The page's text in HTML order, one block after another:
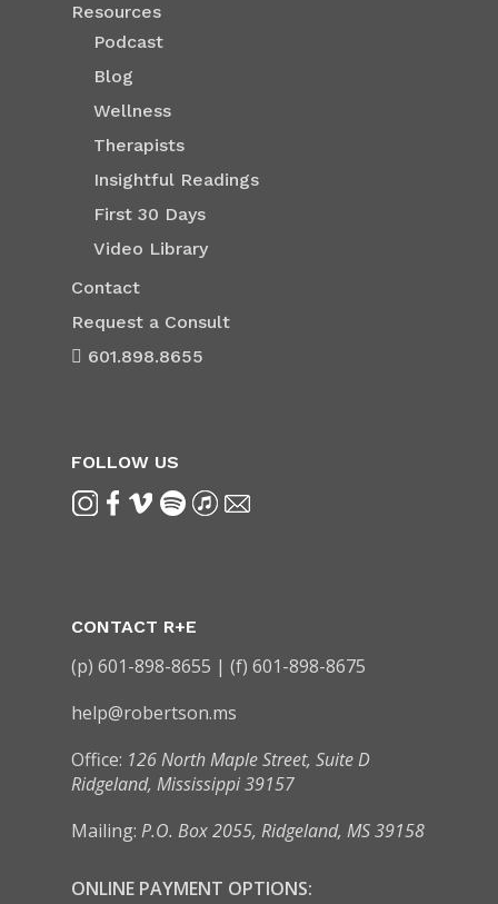
Resources
Podcast
Blog
Wellness
Therapists
Insightful Readings
First 30 Days
Video Library
Contact
Request a Consult
601.898.8655
FOLLOW US
CONTACT R+E
(p) 601-898-8655 | (f) 601-898-8675
help@robertson.ms
Office: 126 North Maple Street, Suite D
Ridgeland, Mississippi 39157
Mailing: P.O. Box 2055, Ridgeland, MS 39158
ONLINE PAYMENT OPTIONS: